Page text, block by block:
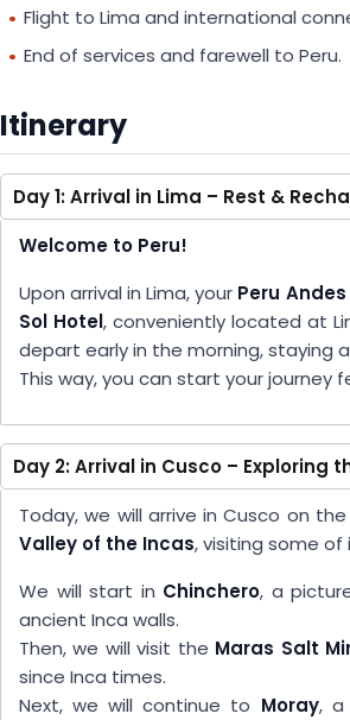
Flight to Lima and international
End of services and farewell to Peru.
Itinerary
Day 1: Arrival in Lima – Rest &
Welcome to Peru!
Upon arrival in Lima, your Peru
Sol Hotel, conveniently located at
depart early in the morning, staying
This way, you can start your
Day 2: Arrival in Cusco – Exploring
Today, we will arrive in Cusco on
Valley of the Incas, visiting some
We will start in Chinchero, a
ancient Inca walls.
Then, we will visit the Maras Salt
since Inca times.
Next, we will continue to Moray, a